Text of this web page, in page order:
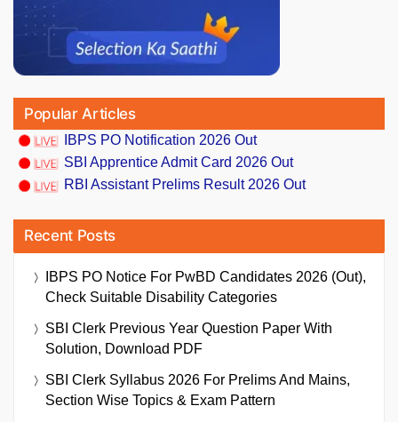
Popular Articles
IBPS PO Notification 2026 Out
SBI Apprentice Admit Card 2026 Out
RBI Assistant Prelims Result 2026 Out
Recent Posts
IBPS PO Notice For PwBD Candidates 2026 (Out),
Check Suitable Disability Categories
SBI Clerk Previous Year Question Paper With
Solution, Download PDF
SBI Clerk Syllabus 2026 For Prelims And Mains,
Section Wise Topics & Exam Pattern